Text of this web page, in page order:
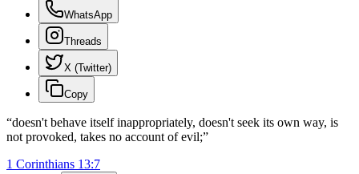
WhatsApp
Threads
X (Twitter)
Copy
“doesn't behave itself inappropriately, doesn't seek its own way, is
not provoked, takes no account of evil;”
1 Corinthians 13:7